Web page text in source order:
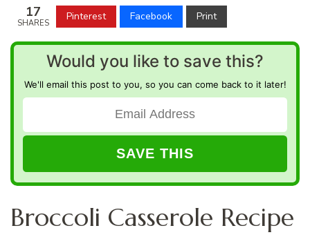
17
SHARES
Pinterest Facebook Print
Would you like to save this?
We'll email this post to you, so you can come back to it later!
Broccoli Casserole Recipe